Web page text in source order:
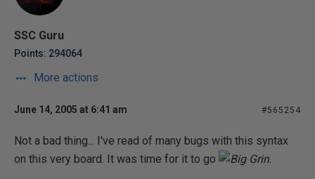
SSC Guru
Points: 294064
More actions
June 14, 2005 at 6:41 am #565254
Not a bad thing... I've read of many bugs with this syntax
on this very board. It was time for it to go